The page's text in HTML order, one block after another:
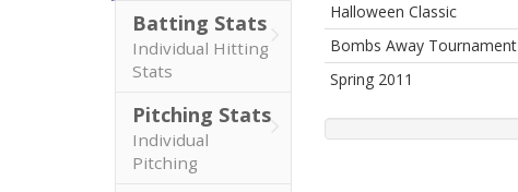
Batting Stats
Individual Hitting
Stats
Pitching Stats
Individual
Pitching
Halloween Classic
Bombs Away Tournament
Spring 2011